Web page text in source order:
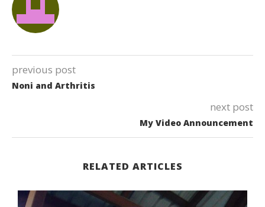
previous post
Noni and Arthritis
next post
My Video Announcement
RELATED ARTICLES